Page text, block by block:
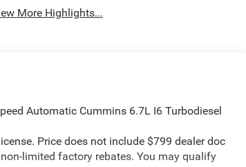
More Highlights...
Automatic Cummins 6.7L I6 Turbodiesel
Price does not include $799 dealer doc
limited factory rebates. You may qualify